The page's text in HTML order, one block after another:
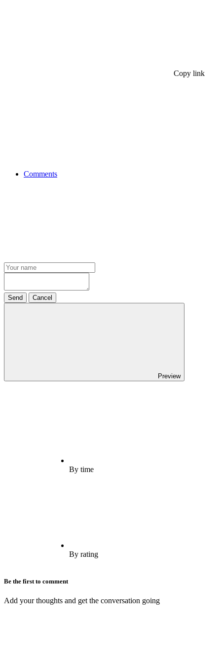
Copy link
Comments
Send Cancel
Preview
By time
By rating
Be the first to comment
Add your thoughts and get the conversation going